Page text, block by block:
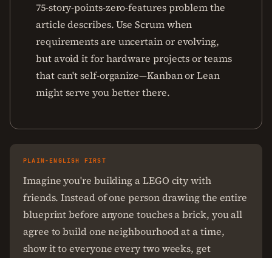
75-story-points-zero-features problem the
article describes. Use Scrum when
requirements are uncertain or evolving,
but avoid it for hardware projects or teams
that can't self-organize—Kanban or Lean
might serve you better there.
PLAIN-ENGLISH FIRST
Imagine you're building a LEGO city with
friends. Instead of one person drawing the entire
blueprint before anyone touches a brick, you all
agree to build one neighbourhood at a time,
show it to everyone every two weeks, get